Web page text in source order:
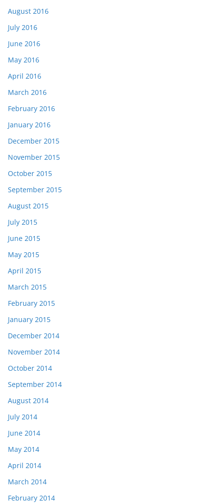
August 2016
July 2016
June 2016
May 2016
April 2016
March 2016
February 2016
January 2016
December 2015
November 2015
October 2015
September 2015
August 2015
July 2015
June 2015
May 2015
April 2015
March 2015
February 2015
January 2015
December 2014
November 2014
October 2014
September 2014
August 2014
July 2014
June 2014
May 2014
April 2014
March 2014
February 2014